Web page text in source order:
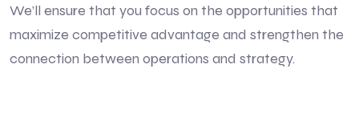
We’ll ensure that you focus on the opportunities that
maximize competitive advantage and strengthen the
connection between operations and strategy.